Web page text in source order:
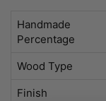
Handmade
Percentage
Wood Type
Finish